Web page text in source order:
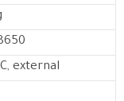
external